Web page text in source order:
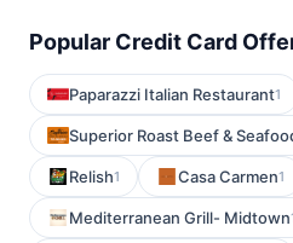
Popular Credit Card
Paparazzi Italian Restaurant1
Superior Roast Beef &
Relish1 Casa Carmen1
Mediterranean Grill- Midtown